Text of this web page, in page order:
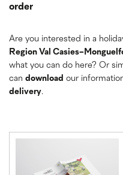
order
Are you interested in a
Region Val Casies-
what you can do here? Or
can download our
delivery.